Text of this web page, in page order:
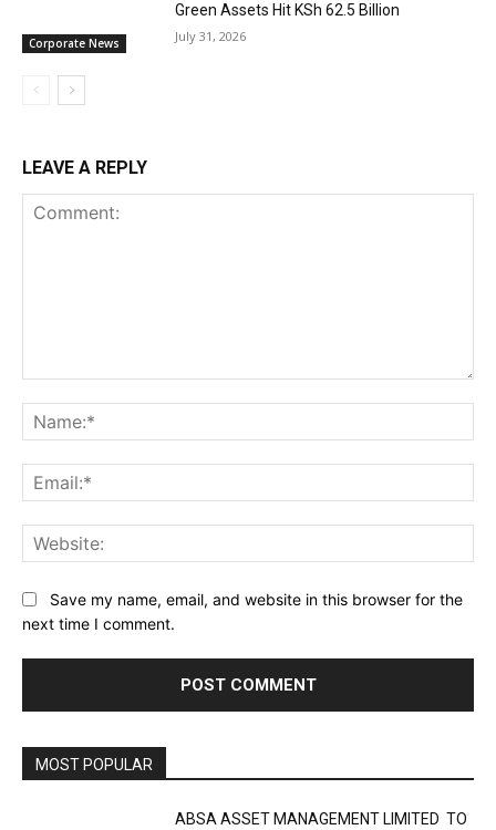
Corporate News
Green Assets Hit KSh 62.5 Billion
July 31, 2026
LEAVE A REPLY
Save my name, email, and website in this browser for the
next time I comment.
MOST POPULAR
ABSA ASSET MANAGEMENT LIMITED TO